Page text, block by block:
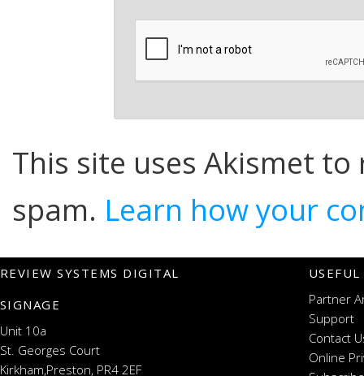
This site uses Akismet to
spam. Learn how your
REVIEW SYSTEMS DIGITAL
SIGNAGE
Unit 10a
St. Georges Court
Kirkham,Preston, PR4 2EF
Partner
Support
Contact
Online